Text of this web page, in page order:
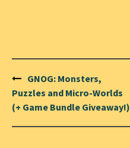
Post
navigation
GNOG: Monsters,
Puzzles and Micro-Worlds
(+ Game Bundle Giveaway!)